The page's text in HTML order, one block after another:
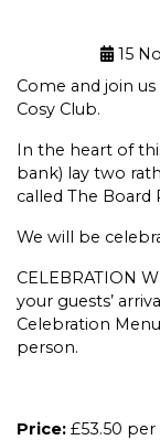
15
Come and join
Cosy Club.
In the heart of
bank) lay two
called The
We will be
CELEBRATION
your guests’
Celebration
person.
Price: £53.50